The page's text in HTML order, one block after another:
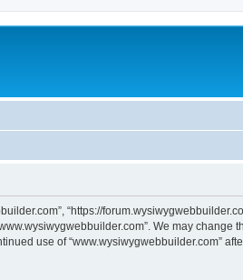
“https://
We may change
use of “www.wysiwygwebbuilder.com”